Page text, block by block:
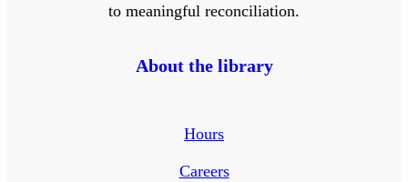
to meaningful reconciliation.
About the library
Hours
Careers